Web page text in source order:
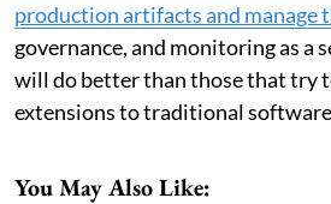
production artifacts and manage
governance, and monitoring as a
will do better than those that try
extensions to traditional
You May Also Like: